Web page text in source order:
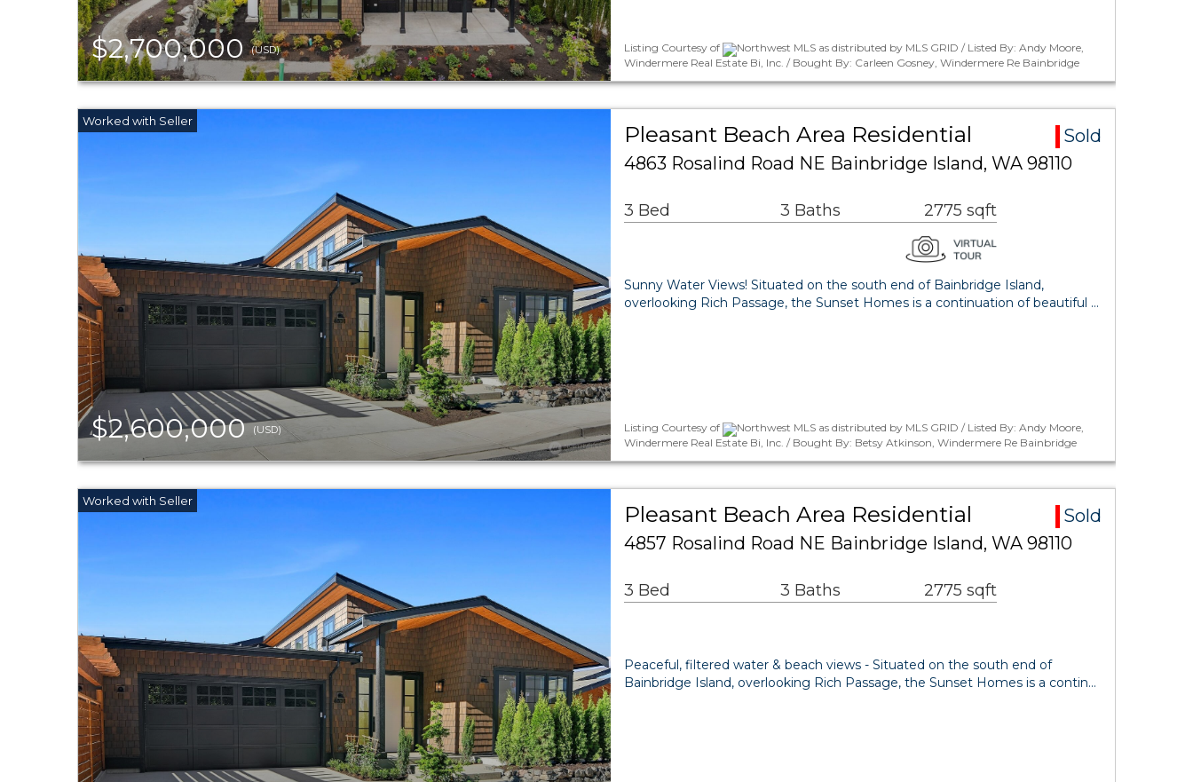
$2,700,000(USD) Listing Courtesy of
Northwest MLS as distributed by MLS GRID / Listed By: Andy Moore,
Windermere Real Estate Bi, Inc. / Bought By: Carleen Gosney, Windermere Re Bainbridge
$2,600,000(USD)
Pleasant Beach Area Residential
Sold
4863 Rosalind Road NE Bainbridge Island, WA 98110
3 Bed 3 Baths 2775 sqft
Sunny Water Views! Situated on the south end of Bainbridge Island,
overlooking Rich Passage, the Sunset Homes is a continuation of beautiful …
Listing Courtesy of
Northwest MLS as distributed by MLS GRID / Listed By: Andy Moore,
Windermere Real Estate Bi, Inc. / Bought By: Betsy Atkinson, Windermere Re Bainbridge
Pleasant Beach Area Residential
Sold
4857 Rosalind Road NE Bainbridge Island, WA 98110
3 Bed 3 Baths 2775 sqft
Peaceful, filtered water & beach views - Situated on the south end of
Bainbridge Island, overlooking Rich Passage, the Sunset Homes is a contin…